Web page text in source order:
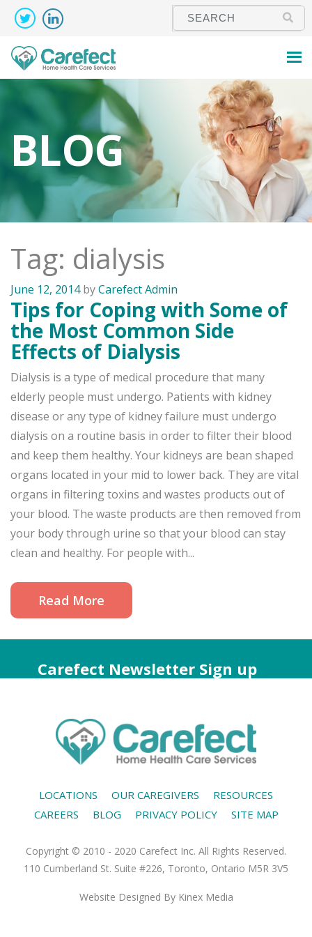
BLOG
Tag: dialysis
June 12, 2014 byCarefect Admin
Tips for Coping with Some of
the Most Common Side
Effects of Dialysis
Dialysis is a type of medical procedure that many
elderly people must undergo. Patients with kidney
disease or any type of kidney failure must undergo
dialysis on a routine basis in order to filter their blood
and keep them healthy. Your kidneys are bean shaped
organs located in your mid to lower back. They are vital
organs in filtering toxins and wastes products out of
your blood. The waste products are then removed from
your body through urine so that your blood can stay
clean and healthy. For people with...
Read More
Carefect Newsletter Sign up
LOCATIONS OUR CAREGIVERS
RESOURCES
CAREERS
BLOG PRIVACY POLICY SITE MAP
Copyright © 2010 - 2020 Carefect Inc. All Rights Reserved.
110 Cumberland St. Suite #226, Toronto, Ontario M5R 3V5
Website Designed By Kinex Media